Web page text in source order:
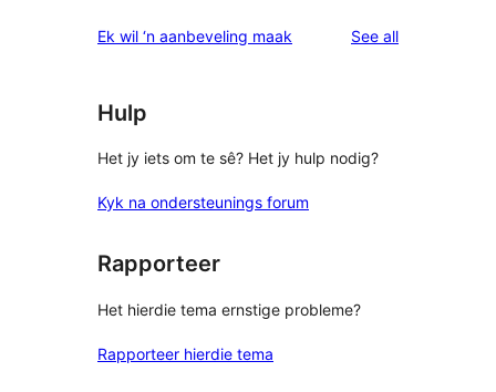
reviews
star
Ek wil ‘n aanbeveling maak See allreviews
Hulp
Het jy iets om te sê? Het jy hulp nodig?
Kyk na ondersteunings forum
Rapporteer
Het hierdie tema ernstige probleme?
Rapporteer hierdie tema